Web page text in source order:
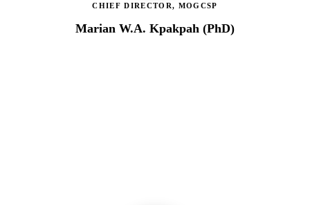
CHIEF DIRECTOR, MOGCSP
Marian W.A. Kpakpah (PhD)